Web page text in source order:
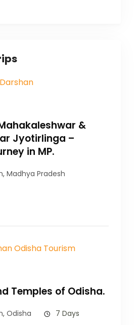
&
Jyotirlinga –
in MP.
,Madhya Pradesh
Temples of Odisha.
,Odisha 7 Days